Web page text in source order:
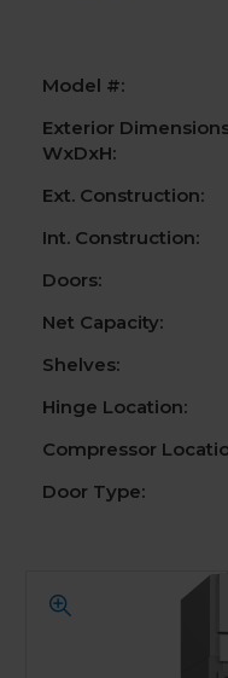
Model #:
Exterior
WxDxH:
Ext. Construction:
Int. Construction:
Doors:
Net Capacity:
Shelves:
Hinge Location:
Compressor
Door Type: